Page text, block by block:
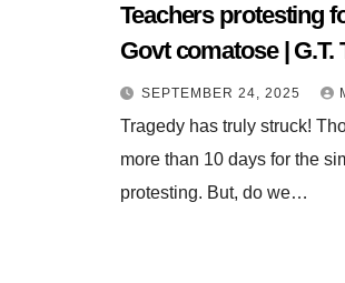
Teachers protesting
Govt comatose | G.T.
SEPTEMBER 24, 2025
Tragedy has truly struck!
more than 10 days for the
protesting. But, do we…